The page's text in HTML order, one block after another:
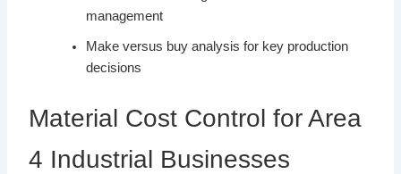
management
Make versus buy analysis for key production
decisions
Material Cost Control for Area
4 Industrial Businesses